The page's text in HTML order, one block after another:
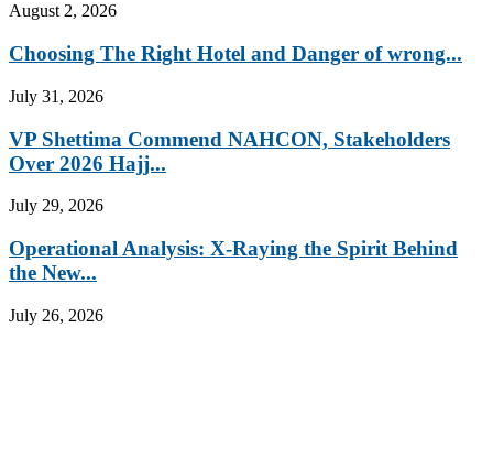
August 2, 2026
Choosing The Right Hotel and Danger of wrong...
July 31, 2026
VP Shettima Commend NAHCON, Stakeholders
Over 2026 Hajj...
July 29, 2026
Operational Analysis: X-Raying the Spirit Behind
the New...
July 26, 2026